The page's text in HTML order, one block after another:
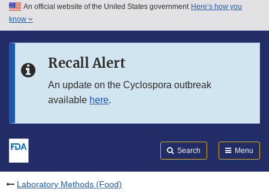
Skip to main content
Skip to in this section menu
An official website of the United States government Here’s how you
know
Recall Alert
An update on the Cyclospora outbreak
available here.
Search Menu
Laboratory Methods (Food)